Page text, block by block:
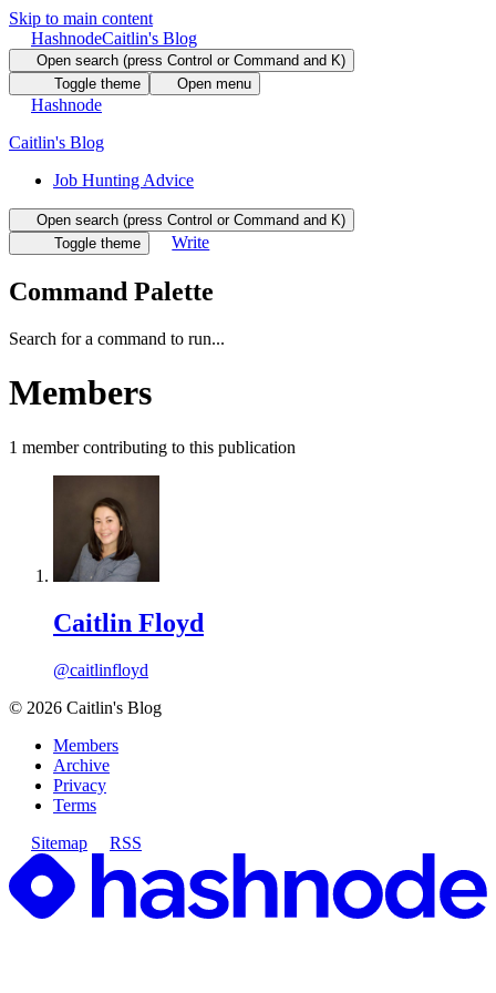
Skip to main content
HashnodeCaitlin's Blog
Open search (press Control or Command and K)
Toggle theme
Open menu
Hashnode
Caitlin's Blog
Job Hunting Advice
Open search (press Control or Command and K)
Toggle theme
Write
Command Palette
Search for a command to run...
Members
1 membercontributing to this publication
Caitlin Floyd
@caitlinfloyd
© 2026 Caitlin's Blog
Members
Archive
Privacy
Terms
Sitemap
RSS